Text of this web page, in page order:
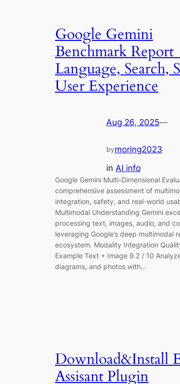
Google Gemini
Benchmark Report
Language, Search,
User Experience
Aug 26, 2025—
bymoring2023
in AI info
Google Gemini Multi-Dimensional
comprehensive assessment of
integration, safety, and real-world
Multimodal Understanding Gemini
processing text, images, audio, and
leveraging Google’s deep multimodal
ecosystem. Modality Integration
Example Text + Image 9.2 / 10
diagrams, and photos with…
Download&Install
Assisant Plugin